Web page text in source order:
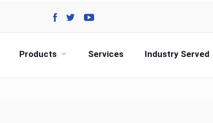
Products Services Industry Served